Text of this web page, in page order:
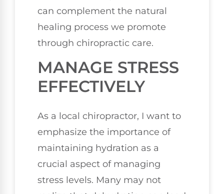
can complement the natural
healing process we promote
through chiropractic care.
MANAGE STRESS
EFFECTIVELY
As a local chiropractor, I want to
emphasize the importance of
maintaining hydration as a
crucial aspect of managing
stress levels. Many may not